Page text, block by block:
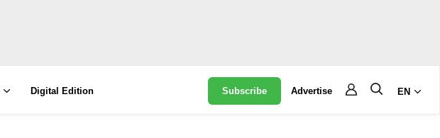
Digital Edition Subscribe Advertise EN